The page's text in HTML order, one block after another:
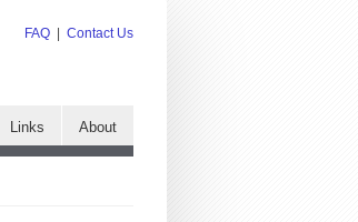
FAQ Contact Us
Links About